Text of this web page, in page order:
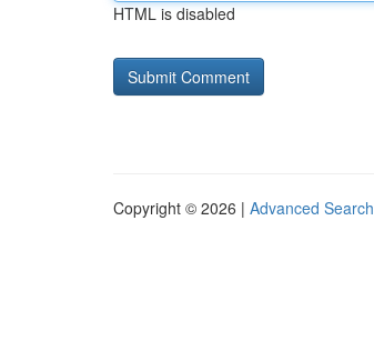
HTML is disabled
Copyright © 2026 | Advanced Search